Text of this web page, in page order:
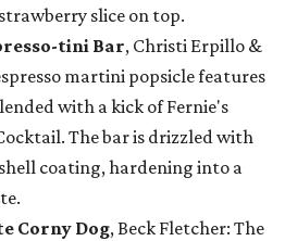
slice on top.
tini Bar, Christi Erpillo &
martini popsicle features
with a kick of Fernie's
The bar is drizzled with
coating, hardening into a
Corny Dog, Beck Fletcher: The